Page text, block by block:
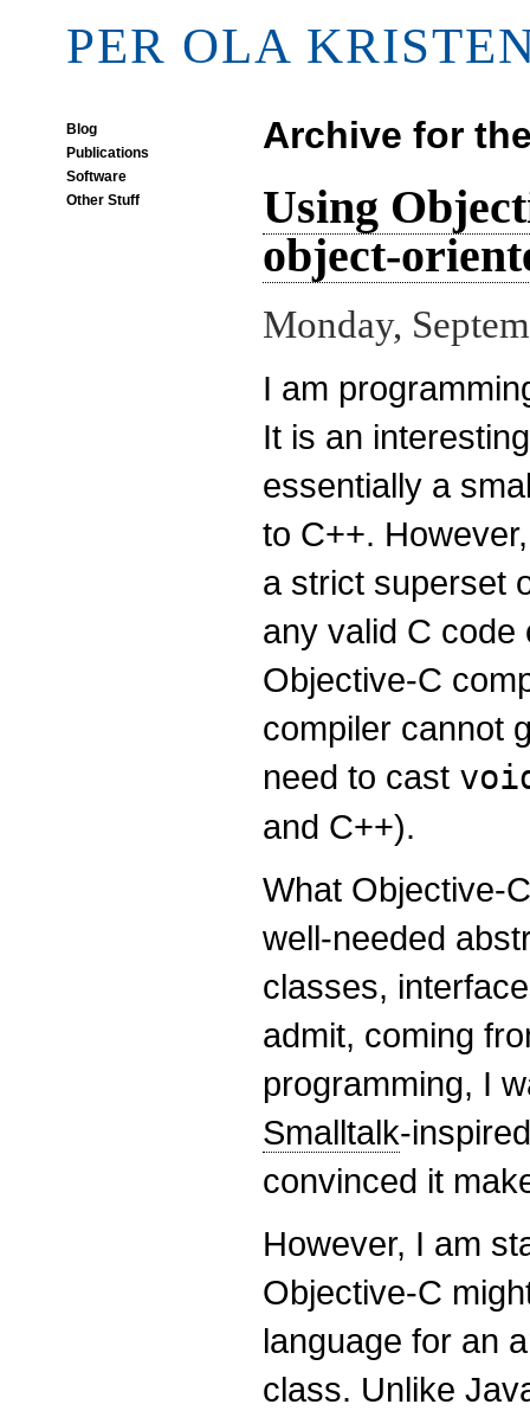
PER OLA
Blog
Publications
Software
Other Stuff
Archive for
Using
object-
Monday,
I am
It is an
essentially a
to C++.
a strict superset
any valid C code
Objective-C
compiler cannot
need to cast
and C++).
What Objective-
well-needed
classes,
admit, coming
programming, I
Smalltalk-
convinced it
However, I am
Objective-C
language for an
class. Unlike